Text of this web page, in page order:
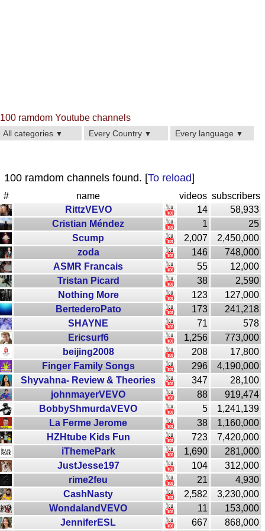
100 ramdom Youtube channels
All categories ▼ Every Country ▼ Every language ▼
100 ramdom channels found. [To reload]
# name videos subscribers
RittzVEVO
14
58,933
Cristian Méndez
1
25
Scump
2,007
2,450,000
zoda
146
748,000
ASMR Francais
55
12,000
Tristan Picard
38
2,590
Nothing More
123
127,000
BertederoPato
173
241,218
SHAYNE
71
578
Ericsurf6
1,256
773,000
beijing2008
208
17,800
Finger Family Songs
296
4,190,000
Shyvahna- Review & Theories
347
28,100
johnmayerVEVO
88
919,474
BobbyShmurdaVEVO
5
1,241,139
La Ferme Jerome
38
1,160,000
HZHtube Kids Fun
723
7,420,000
iThemePark
1,690
281,000
JustJesse197
104
312,000
rime2feu
21
4,930
CashNasty
2,582
3,230,000
WondalandVEVO
11
153,000
JenniferESL
667 868,000